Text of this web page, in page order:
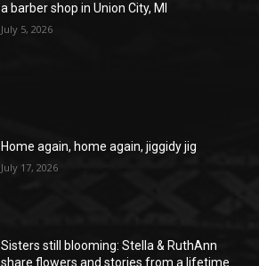
a barber shop in Union City, MI
July 5, 2026
Home again, home again, jiggidy jig
July 17, 2026
Sisters still blooming: Stella & RuthAnn
share flowers and stories from a lifetime